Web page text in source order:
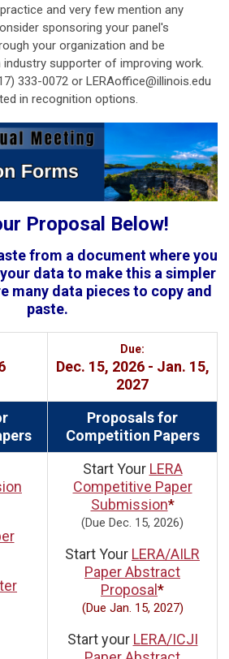
and very few mention any
sponsoring your panel's
your organization and be
industry supporter of improving work.
333-0072 or LERAoffice@illinois.edu
in recognition options.
Proposal Below!
from a document where you
data to make this a simpler
many data pieces to copy and
paste.
Due:
Dec. 15, 2026 - Jan. 15,
2027
Proposals for
Competition Papers
Start Your LERA
Competitive Paper
Submission*
(Due Dec. 15, 2026)
Start Your LERA/AILR
Paper Abstract
Proposal*
(Due Jan. 15, 2027)
Start your LERA/ICJI